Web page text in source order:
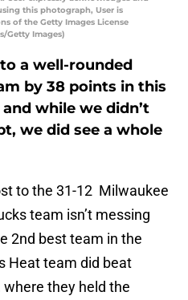
this photograph, User is
of the Getty Images License
Getty Images)
a well-rounded
by 38 points in this
while we didn’t
we did see a whole
to the 31-12 Milwaukee
team isn’t messing
2nd best team in the
Heat team did beat
they held the